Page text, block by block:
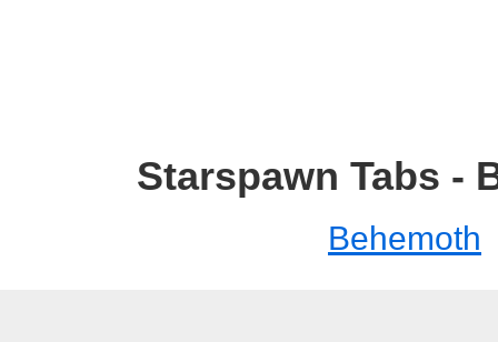
Starspawn Tabs -
Behemoth